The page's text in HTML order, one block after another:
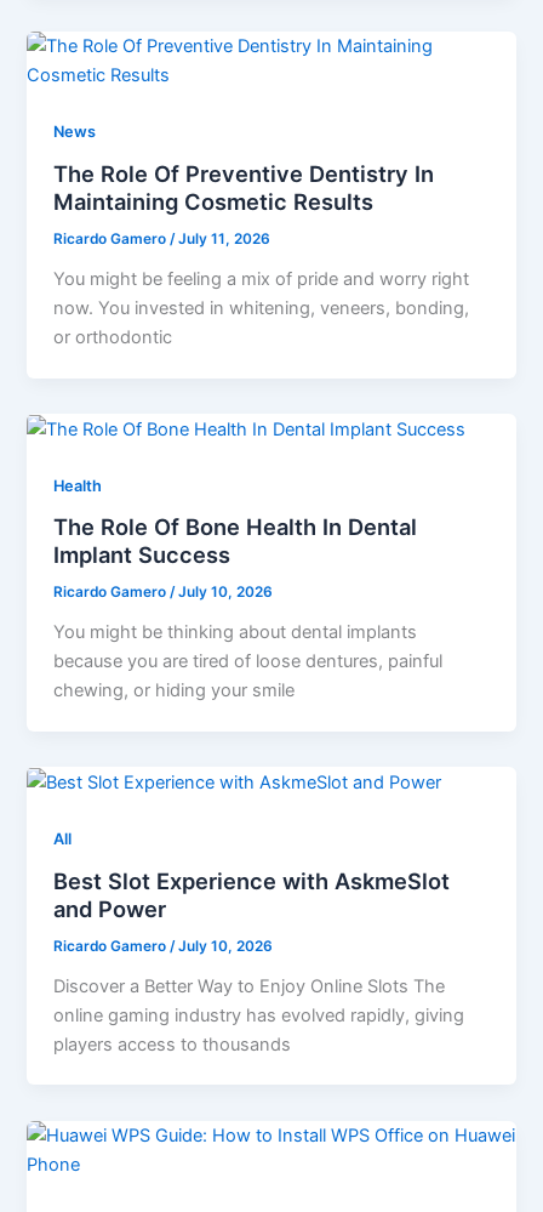
News
The Role Of Preventive Dentistry In
Maintaining Cosmetic Results
Ricardo Gamero/July 11, 2026
You might be feeling a mix of pride and worry right
now. You invested in whitening, veneers, bonding,
or orthodontic
Health
The Role Of Bone Health In Dental
Implant Success
Ricardo Gamero/July 10, 2026
You might be thinking about dental implants
because you are tired of loose dentures, painful
chewing, or hiding your smile
All
Best Slot Experience with AskmeSlot
and Power
Ricardo Gamero /July 10, 2026
Discover a Better Way to Enjoy Online Slots The
online gaming industry has evolved rapidly, giving
players access to thousands